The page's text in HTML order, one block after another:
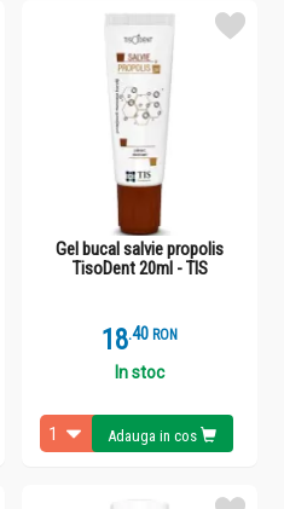
Gel bucal salvie propolis
TisoDent 20ml - TIS
18.4 RON
In stoc
Adauga in cos